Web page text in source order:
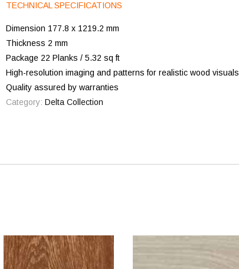
TECHNICAL SPECIFICATIONS
Dimension 177.8 x 1219.2 mm
Thickness 2 mm
Package 22 Planks / 5.32 sq ft
High-resolution imaging and patterns for realistic wood visuals
Quality assured by warranties
Category: Delta Collection